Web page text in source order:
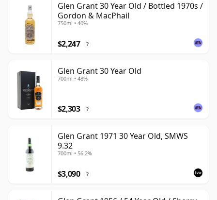
Glen Grant 30 Year Old / Bottled 1970s /
Gordon & MacPhail
750ml • 40%
$2,247 ?
Glen Grant 30 Year Old
700ml • 48%
$2,303 ?
Glen Grant 1971 30 Year Old, SMWS
9.32
700ml • 56.2%
$3,090 ?